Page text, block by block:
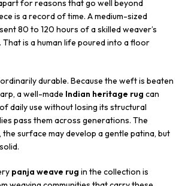
for reasons that go well beyond
is a record of time. A medium-sized
80 to 120 hours of a skilled weaver’s
is a human life poured into a floor
durable. Because the weft is beaten
a well-made Indian heritage rug can
daily use without losing its structural
pass them across generations. The
surface may develop a gentle patina, but
panja weave rug in the collection is